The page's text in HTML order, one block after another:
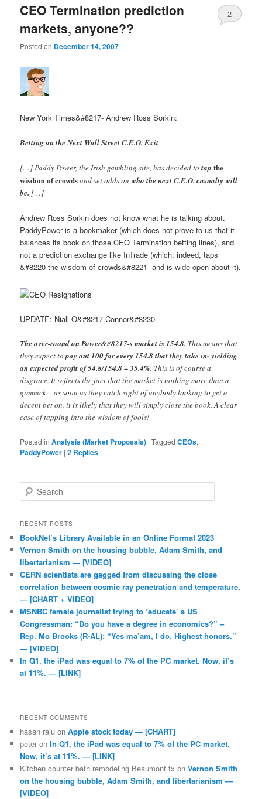
CEO Termination prediction
markets, anyone??
Posted on December 14, 2007
2
New York Times&#8217- Andrew Ross Sorkin:
Betting on the Next Wall Street C.E.O. Exit
[…] Paddy Power, the Irish gambling site, has decided totapthe
wisdom of crowdsand set odds onwho the next C.E.O. casualty will
be. […]
Andrew Ross Sorkin does not know what he is talking about.
PaddyPower is a bookmaker (which does not prove to us that it
balances its book on those CEO Termination betting lines), and
not a prediction exchange like InTrade (which, indeed, taps
&#8220-the wisdom of crowds&#8221- and is wide open about it).
UPDATE: Niall O&#8217-Connor&#8230-
The over-round on Power&#8217-s market is 154.8. This means that
they expect topay out 100 for every 154.8 that they take in- yielding
an expected profit of 54.8/154.8 = 35.4%. This is of course a
disgrace. It reflects the fact that the market is nothing more than a
gimmick – as soon as they catch sight of anybody looking to get a
decent bet on, it is likely that they will simply close the book. A clear
case of tapping into the wisdom of fools!
Posted in Analysis (Market Proposals) |Tagged CEOs,
PaddyPower |2 Replies
Search
RECENT POSTS
BookNet’s Library Available in an Online Format 2023
Vernon Smith on the housing bubble, Adam Smith, and
libertarianism — [VIDEO]
CERN scientists are gagged from discussing the close
correlation between cosmic ray penetration and temperature.
— [CHART + VIDEO]
MSNBC female journalist trying to ‘educate’ a US
Congressman: “Do you have a degree in economics?” –
Rep. Mo Brooks (R-AL): “Yes ma’am, I do. Highest honors.”
— [VIDEO]
In Q1, the iPad was equal to 7% of the PC market. Now, it’s
at 11%. — [LINK]
RECENT COMMENTS
hasan raju onApple stock today — [CHART]
peter onIn Q1, the iPad was equal to 7% of the PC market.
Now, it’s at 11%. — [LINK]
Kitchen counter bath remodeling Beaumont tx onVernon Smith
on the housing bubble, Adam Smith, and libertarianism —
[VIDEO]